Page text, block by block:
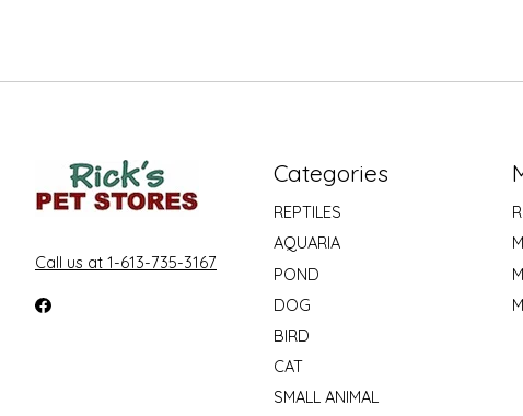
Call us at 1-613-735-3167
Categories
REPTILES
AQUARIA
POND
DOG
BIRD
CAT
SMALL ANIMAL